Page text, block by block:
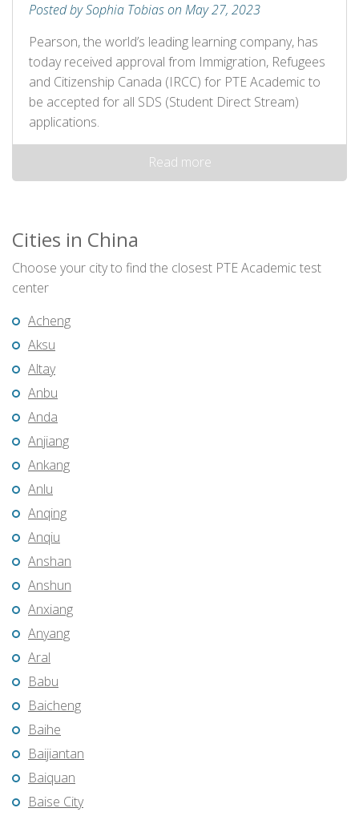
Posted by Sophia Tobias on May 27, 2023
Pearson, the world’s leading learning company, has
today received approval from Immigration, Refugees
and Citizenship Canada (IRCC) for PTE Academic to
be accepted for all SDS (Student Direct Stream)
applications.
Read more
Cities in China
Choose your city to find the closest PTE Academic test
center
Acheng
Aksu
Altay
Anbu
Anda
Anjiang
Ankang
Anlu
Anqing
Anqiu
Anshan
Anshun
Anxiang
Anyang
Aral
Babu
Baicheng
Baihe
Baijiantan
Baiquan
Baise City